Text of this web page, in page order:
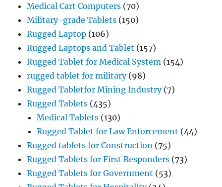
Medical Cart Computers (70)
Military-grade Tablets (150)
Rugged Laptop (106)
Rugged Laptops and Tablet (157)
Rugged Tablet for Medical System (154)
rugged tablet for military(98)
Rugged Tabletfor Mining Industry(7)
Rugged Tablets (435)
Medical Tablets (130)
Rugged Tablet for Law Enforcement (44)
Rugged tablets for Construction (75)
Rugged Tablets for First Responders (73)
Rugged Tablets for Government (53)